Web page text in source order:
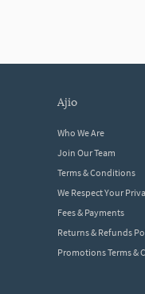
ajio
Who We Are
Join Our Team
Terms & Conditions
We Respect Your
Fees & Payments
Returns & Refunds
Promotions Terms &